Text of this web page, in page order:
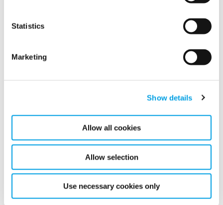
Statistics
Marketing
Show details
Allow all cookies
Allow selection
Use necessary cookies only
A large-scale operation